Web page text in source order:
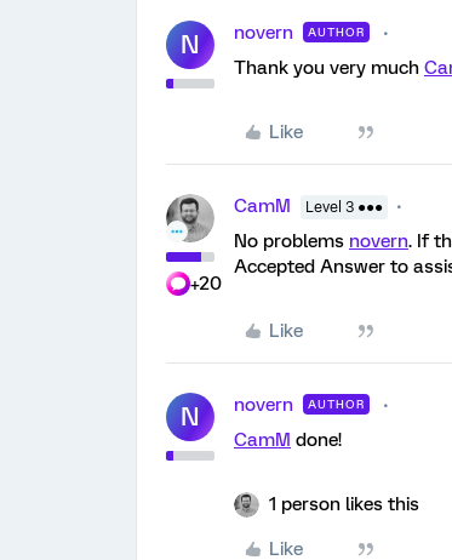
N novern AUTHOR
Thank you very much
Like
+20
CamM Level 3 ●●●
No problems novern. If
Accepted Answer to
Like
N novern AUTHOR
CamM done!
1 person likes this
Like